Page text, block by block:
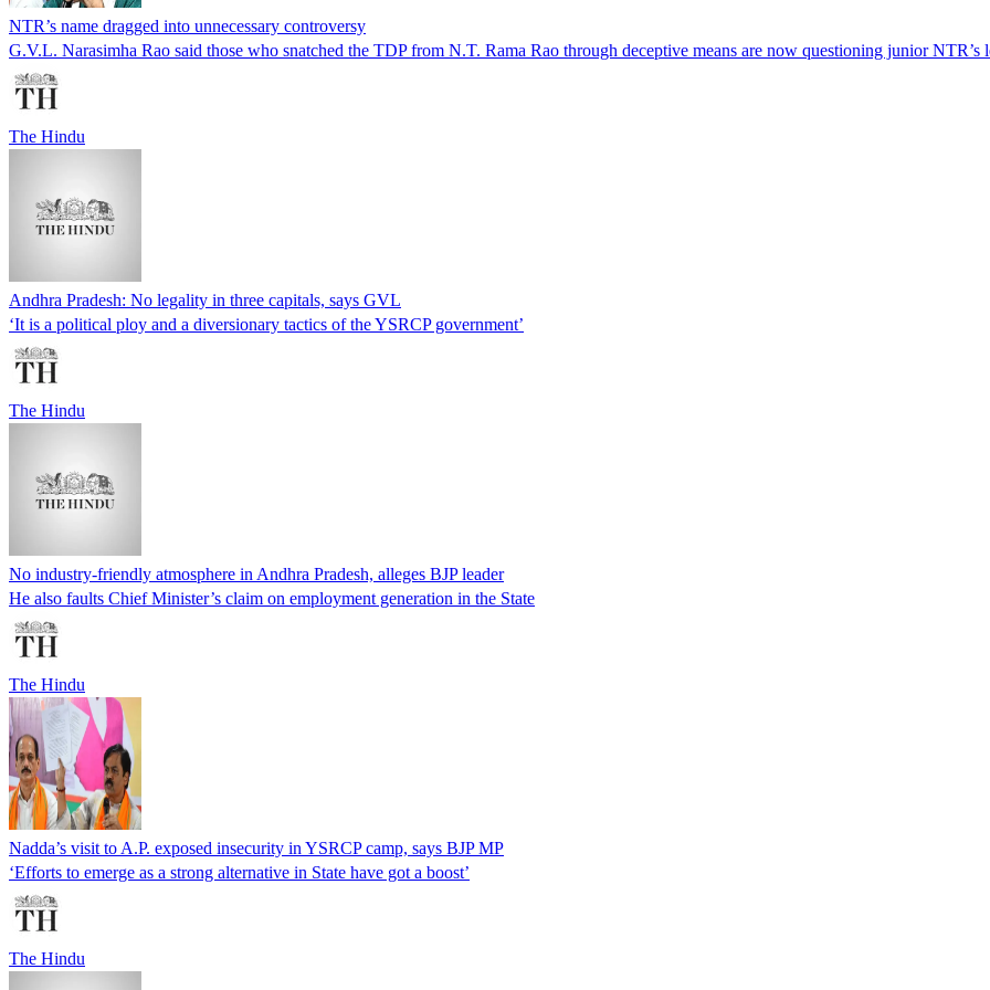
NTR’s name dragged into unnecessary controversy
G.V.L. Narasimha Rao said those who snatched the TDP from N.T. Rama Rao through deceptive means are now questioning junior NTR’s
The Hindu
Andhra Pradesh: No legality in three capitals, says GVL
‘It is a political ploy and a diversionary tactics of the YSRCP government’
The Hindu
No industry-friendly atmosphere in Andhra Pradesh, alleges BJP leader
He also faults Chief Minister’s claim on employment generation in the State
The Hindu
Nadda’s visit to A.P. exposed insecurity in YSRCP camp, says BJP MP
‘Efforts to emerge as a strong alternative in State have got a boost’
The Hindu